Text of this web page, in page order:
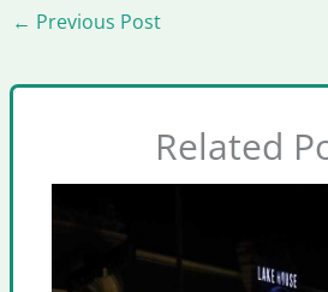
← Previous Post
Related